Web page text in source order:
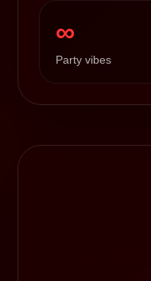
∞
Party vibes